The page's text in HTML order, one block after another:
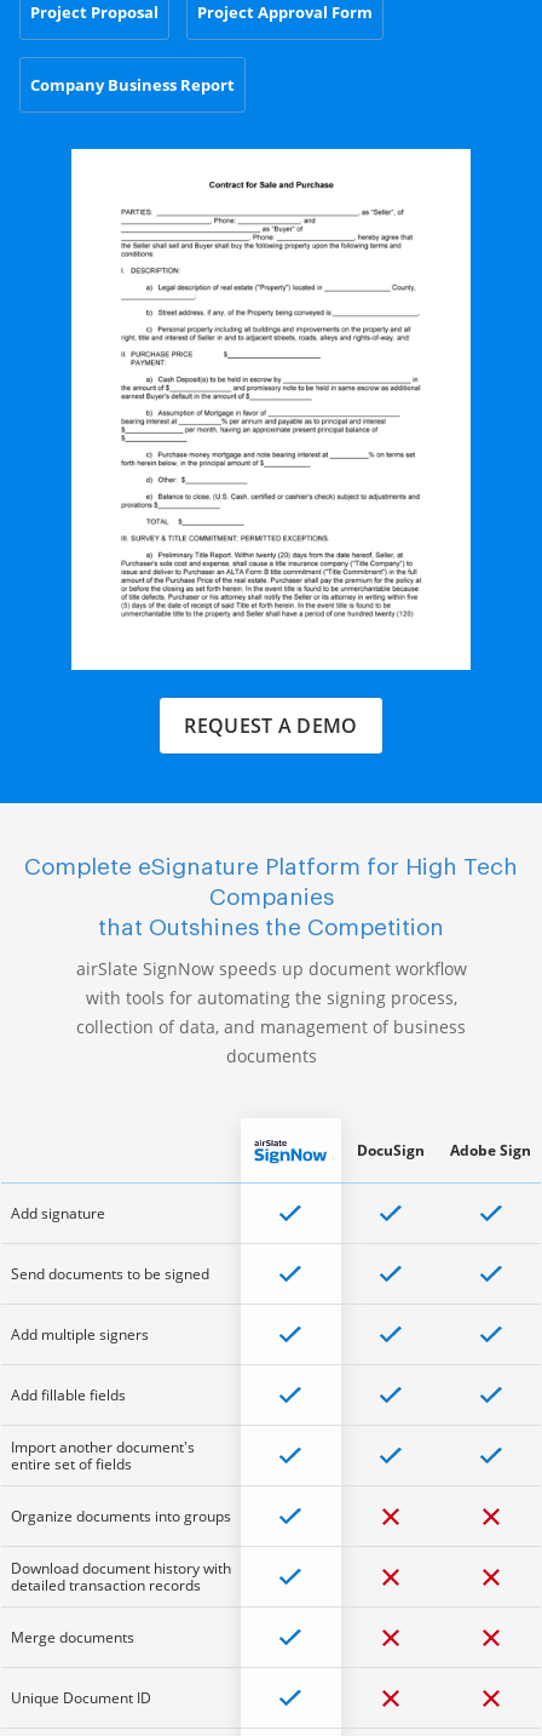
Project Proposal Project Approval Form
Company Business Report
REQUEST A DEMO
Complete eSignature Platform for High Tech
Companies
that Outshines the Competition
airSlate SignNow speeds up document workflow
with tools for automating the signing process,
collection of data, and management of business
documents
Add signature
Send documents to be signed
Add multiple signers
Add fillable fields
Import another document's
entire set of fields
Organize documents into groups
Download document history with
detailed transaction records
Merge documents
Unique Document ID
DocuSign Adobe Sign